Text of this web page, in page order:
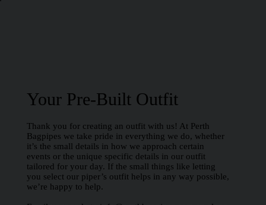
Your Pre-Built Outfit
Thank you for creating an outfit with us! At Perth
Bagpipes we take pride in everything we do, whether
it’s the small details in how we approach certain
events or the unique specific details in our outfit
tailored for your day. If the small things like letting
you select our piper’s outfit helps in any way possible,
we’re happy to help.